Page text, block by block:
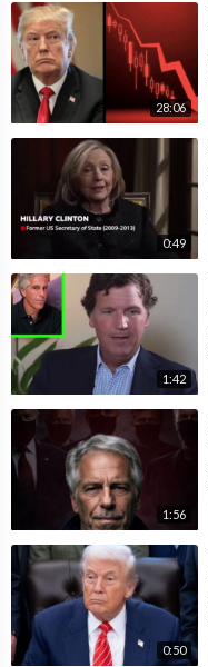
28:06
0:49
1:42
1:56
0:50